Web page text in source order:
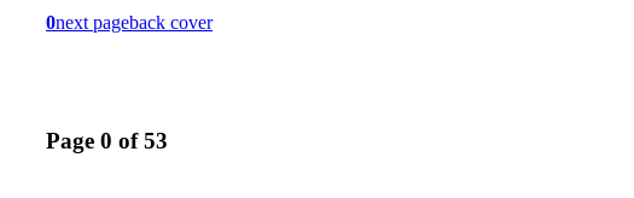
0next pageback cover
Page 0 of 53